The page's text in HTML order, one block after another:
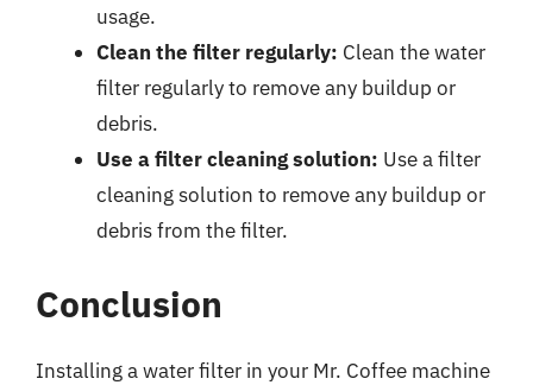
usage.
Clean the filter regularly: Clean the water
filter regularly to remove any buildup or
debris.
Use a filter cleaning solution: Use a filter
cleaning solution to remove any buildup or
debris from the filter.
Conclusion
Installing a water filter in your Mr. Coffee machine